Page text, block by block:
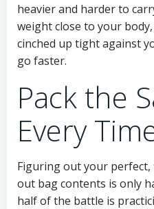
heavier and harder to
weight close to your
cinched up tight against
go faster.
Pack the
Every
Figuring out your
out bag contents is only
half of the battle is